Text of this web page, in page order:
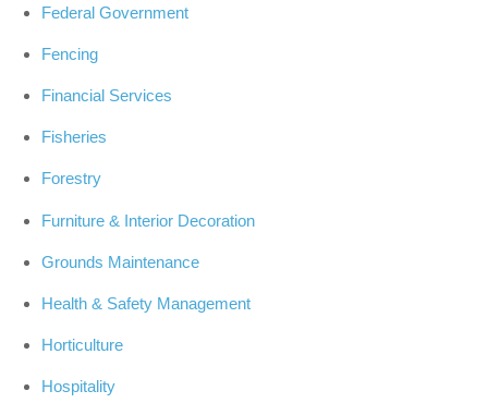
Federal Government
Fencing
Financial Services
Fisheries
Forestry
Furniture & Interior Decoration
Grounds Maintenance
Health & Safety Management
Horticulture
Hospitality